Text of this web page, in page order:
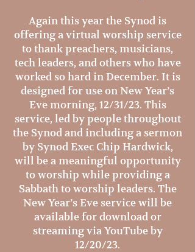
Again this year the Synod is
offering a virtual worship service
to thank preachers, musicians,
tech leaders, and others who have
worked so hard in December. It is
designed for use on New Year’s
Eve morning, 12/31/23. This
service, led by people throughout
the Synod and including a sermon
by Synod Exec Chip Hardwick,
will be a meaningful opportunity
to worship while providing a
Sabbath to worship leaders. The
New Year’s Eve service will be
available for download or
streaming via YouTube by
12/20/23.